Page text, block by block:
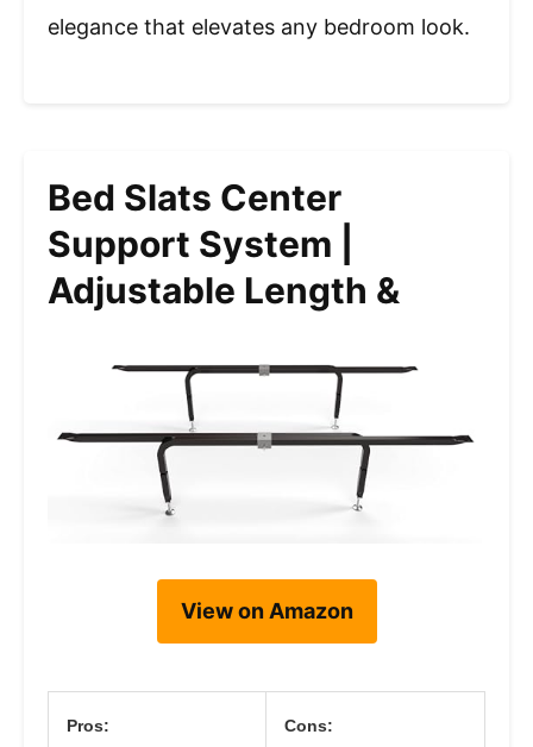
elegance that elevates any bedroom look.
Bed Slats Center
Support System |
Adjustable Length &
View on Amazon
Pros: Cons: